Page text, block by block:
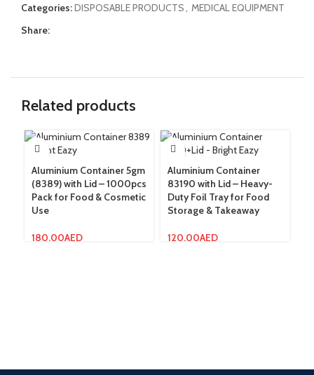
Categories:DISPOSABLE PRODUCTS
MEDICAL EQUIPMENT
Share:
Related products
Aluminium Container 5gm
(8389) with Lid – 1000pcs
Pack for Food & Cosmetic
Use
180.00AED
Aluminium Container
83190 with Lid – Heavy-
Duty Foil Tray for Food
Storage & Takeaway
120.00AED